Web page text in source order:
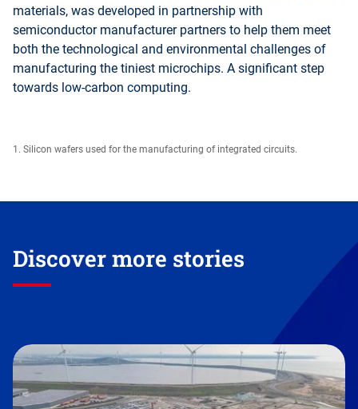
materials, was developed in partnership with
semiconductor manufacturer partners to help them meet
both the technological and environmental challenges of
manufacturing the tiniest microchips. A significant step
towards low-carbon computing.
1. Silicon wafers used for the manufacturing of integrated circuits.
Discover more stories